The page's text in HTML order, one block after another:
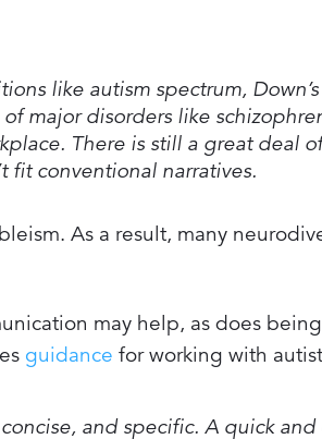
like autism spectrum,
major disorders like
There is still a great deal
fit conventional narratives.
As a result, many
may help, as does
guidance for working with
and specific. A quick and